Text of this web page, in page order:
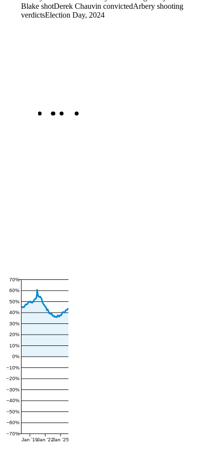
Blake shotDerek Chauvin convictedArbery shooting
verdictsElection Day, 2024
−70%
−60%
−50%
−40%
−30%
−20%
−10%
0%
10%
20%
30%
40%
50%
60%
70%
Jan '19Jan '22Jan '25